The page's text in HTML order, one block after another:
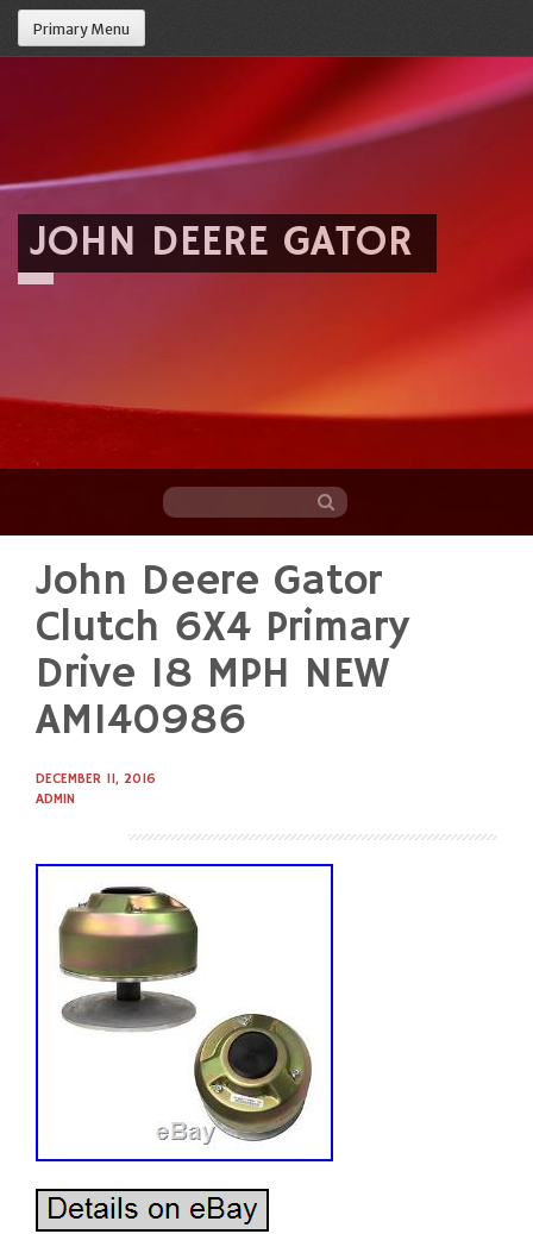
Primary Menu
JOHN DEERE GATOR
content
John Deere Gator
Clutch 6X4 Primary
Drive 18 MPH NEW
AM140986
DECEMBER 11, 2016
ADMIN